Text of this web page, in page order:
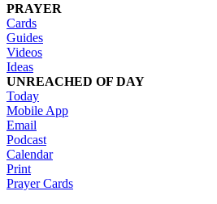
PRAYER
Cards
Guides
Videos
Ideas
UNREACHED OF DAY
Today
Mobile App
Email
Podcast
Calendar
Print
Prayer Cards